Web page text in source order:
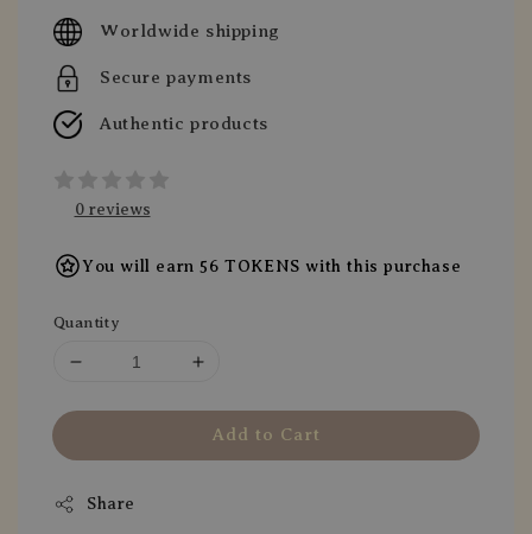
price
Worldwide shipping
Secure payments
Authentic products
0 reviews
You will earn 56 TOKENS with this purchase
Quantity
Add to Cart
Share